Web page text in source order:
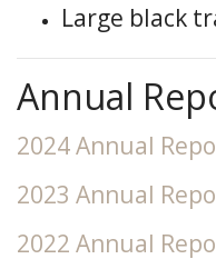
Large black
Annual
2024 Annual
2023 Annual
2022 Annual